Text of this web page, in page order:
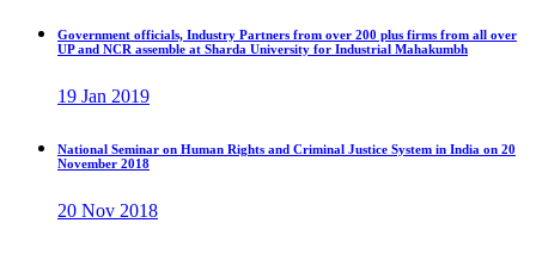
Government officials, Industry Partners from over 200 plus firms from all over
UP and NCR assemble at Sharda University for Industrial Mahakumbh
19 Jan 2019
National Seminar on Human Rights and Criminal Justice System in India on 20
November 2018
20 Nov 2018